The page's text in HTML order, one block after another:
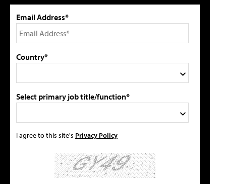
Email Address*
Country*
Select primary job title/function*
I agree to this site's Privacy Policy